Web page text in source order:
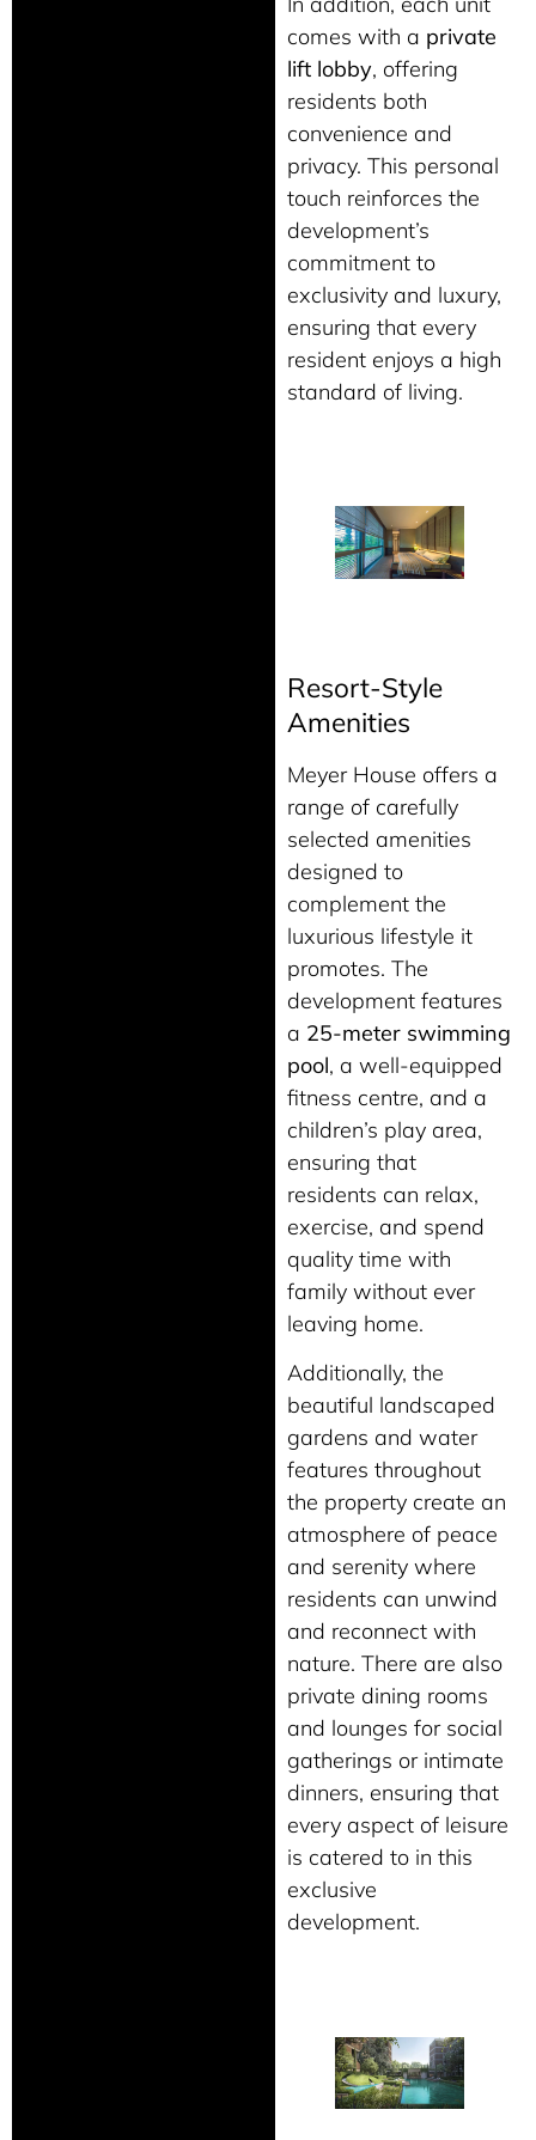
comes with a private
lift lobby, offering
residents both
convenience and
privacy. This personal
touch reinforces the
development’s
commitment to
exclusivity and luxury,
ensuring that every
resident enjoys a high
standard of living.
Resort-Style
Amenities
Meyer House offers a
range of carefully
selected amenities
designed to
complement the
luxurious lifestyle it
promotes. The
development features
a 25-meter swimming
pool, a well-equipped
fitness centre, and a
children’s play area,
ensuring that
residents can relax,
exercise, and spend
quality time with
family without ever
leaving home.
Additionally, the
beautiful landscaped
gardens and water
features throughout
the property create an
atmosphere of peace
and serenity where
residents can unwind
and reconnect with
nature. There are also
private dining rooms
and lounges for social
gatherings or intimate
dinners, ensuring that
every aspect of leisure
is catered to in this
exclusive
development.